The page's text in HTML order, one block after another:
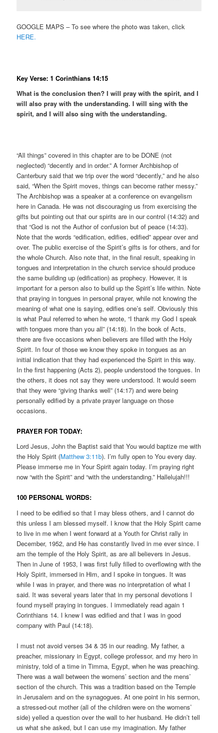
GOOGLE MAPS – To see where the photo was taken, click
HERE.
Key Verse: 1 Corinthians 14:15
What is the conclusion then? I will pray with the spirit, and I
will also pray with the understanding. I will sing with the
spirit, and I will also sing with the understanding.
“All things” covered in this chapter are to be DONE (not
neglected) “decently and in order.” A former Archbishop of
Canterbury said that we trip over the word “decently,” and he also
said, “When the Spirit moves, things can become rather messy.”
The Archbishop was a speaker at a conference on evangelism
here in Canada. He was not discouraging us from exercising the
gifts but pointing out that our spirits are in our control (14:32) and
that “God is not the Author of confusion but of peace (14:33).
Note that the words “edification, edifies, edified” appear over and
over. The public exercise of the Spirit’s gifts is for others, and for
the whole Church. Also note that, in the final result, speaking in
tongues and interpretation in the church service should produce
the same building up (edification) as prophecy. However, it is
important for a person also to build up the Spirit’s life within. Note
that praying in tongues in personal prayer, while not knowing the
meaning of what one is saying, edifies one’s self. Obviously this
is what Paul referred to when he wrote, “I thank my God I speak
with tongues more than you all” (14:18). In the book of Acts,
there are five occasions when believers are filled with the Holy
Spirit. In four of those we know they spoke in tongues as an
initial indication that they had experienced the Spirit in this way.
In the first happening (Acts 2), people understood the tongues. In
the others, it does not say they were understood. It would seem
that they were “giving thanks well” (14:17) and were being
personally edified by a private prayer language on those
occasions.
PRAYER FOR TODAY:
Lord Jesus, John the Baptist said that You would baptize me with
the Holy Spirit (Matthew 3:11b). I’m fully open to You every day.
Please immerse me in Your Spirit again today. I’m praying right
now “with the Spirit” and “with the understanding.” Hallelujah!!!
100 PERSONAL WORDS:
I need to be edified so that I may bless others, and I cannot do
this unless I am blessed myself. I know that the Holy Spirit came
to live in me when I went forward at a Youth for Christ rally in
December, 1952, and He has constantly lived in me ever since. I
am the temple of the Holy Spirit, as are all believers in Jesus.
Then in June of 1953, I was first fully filled to overflowing with the
Holy Spirit, immersed in Him, and I spoke in tongues. It was
while I was in prayer, and there was no interpretation of what I
said. It was several years later that in my personal devotions I
found myself praying in tongues. I immediately read again 1
Corinthians 14. I knew I was edified and that I was in good
company with Paul (14:18).
I must not avoid verses 34 & 35 in our reading. My father, a
preacher, missionary in Egypt, college professor, and my hero in
ministry, told of a time in Timma, Egypt, when he was preaching.
There was a wall between the womens’ section and the mens’
section of the church. This was a tradition based on the Temple
in Jerusalem and on the synagogues. At one point in his sermon,
a stressed-out mother (all of the children were on the womens’
side) yelled a question over the wall to her husband. He didn’t tell
us what she asked, but I can use my imagination. My father